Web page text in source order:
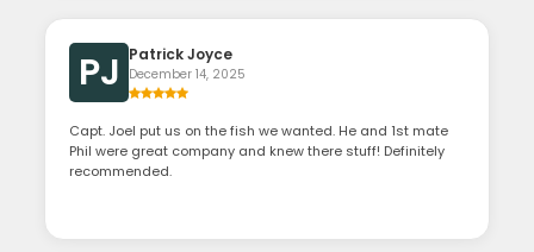
PJ Patrick Joyce
December 14, 2025
Capt. Joel put us on the fish we wanted. He and 1st mate
Phil were great company and knew there stuff! Definitely
recommended.